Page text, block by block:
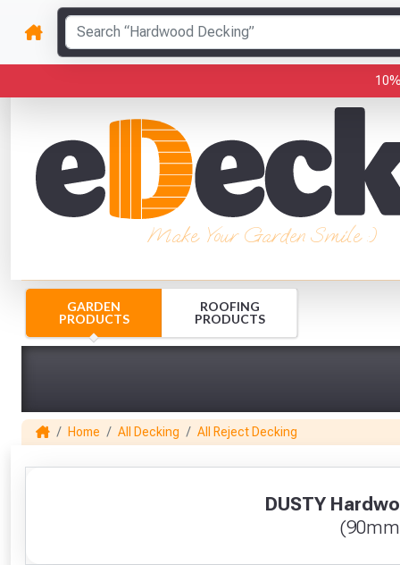
Make Your Garden Smile :)
GARDEN
PRODUCTS
ROOFING
PRODUCTS
Home All Decking All Reject Decking
DUSTY
1